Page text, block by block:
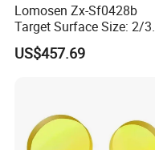
Lomosen Zx-Sf0428b
Target Surface Size: 2/3
Inch Industrial Lens
US$457.69